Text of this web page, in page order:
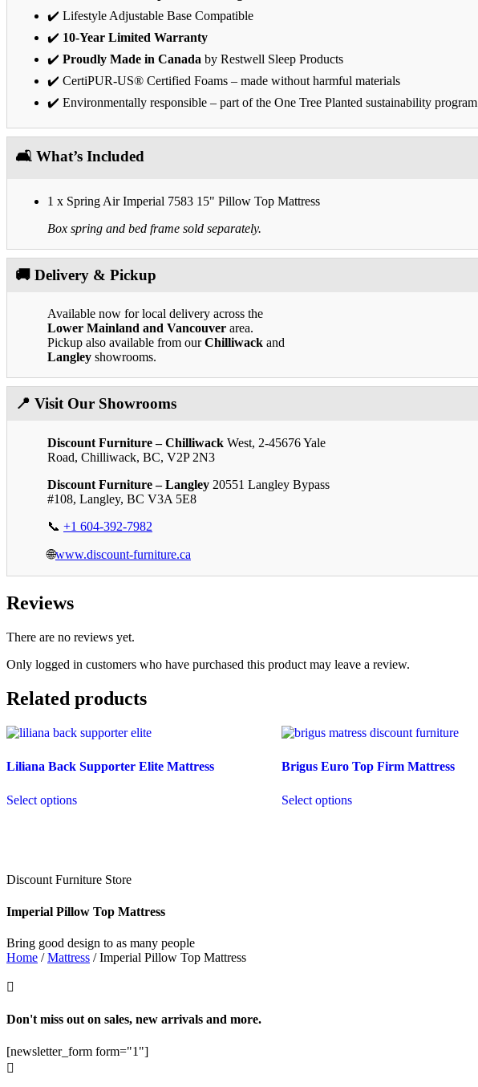
✔️ Lifestyle Adjustable Base Compatible
✔️ 10-Year Limited Warranty
✔️ Proudly Made in Canada by Restwell Sleep Products
✔️ CertiPUR-US® Certified Foams – made without harmful materials
✔️ Environmentally responsible – part of the One Tree Planted sustainability program
🛋️ What’s Included
1 x Spring Air Imperial 7583 15" Pillow Top Mattress
Box spring and bed frame sold separately.
🚚 Delivery & Pickup
Available now for local delivery across the
Lower Mainland and Vancouver area.
Pickup also available from ourChilliwack and
Langley showrooms.
📍 Visit Our Showrooms
Discount Furniture – Chilliwack West, 2-45676 Yale
Road, Chilliwack, BC, V2P 2N3
Discount Furniture – Langley 20551 Langley Bypass
#108, Langley, BC V3A 5E8
📞 +1 604-392-7982
🌐www.discount-furniture.ca
Reviews
There are no reviews yet.
Only logged in customers who have purchased this product may leave a review.
Related products
Liliana Back Supporter Elite Mattress
Select options
Brigus Euro Top Firm Mattress
Select options
Discount Furniture Store
Imperial Pillow Top Mattress
Bring good design to as many people
Home /Mattress / Imperial Pillow Top Mattress

Don't miss out on sales, new arrivals and more.
[newsletter_form form="1"]
